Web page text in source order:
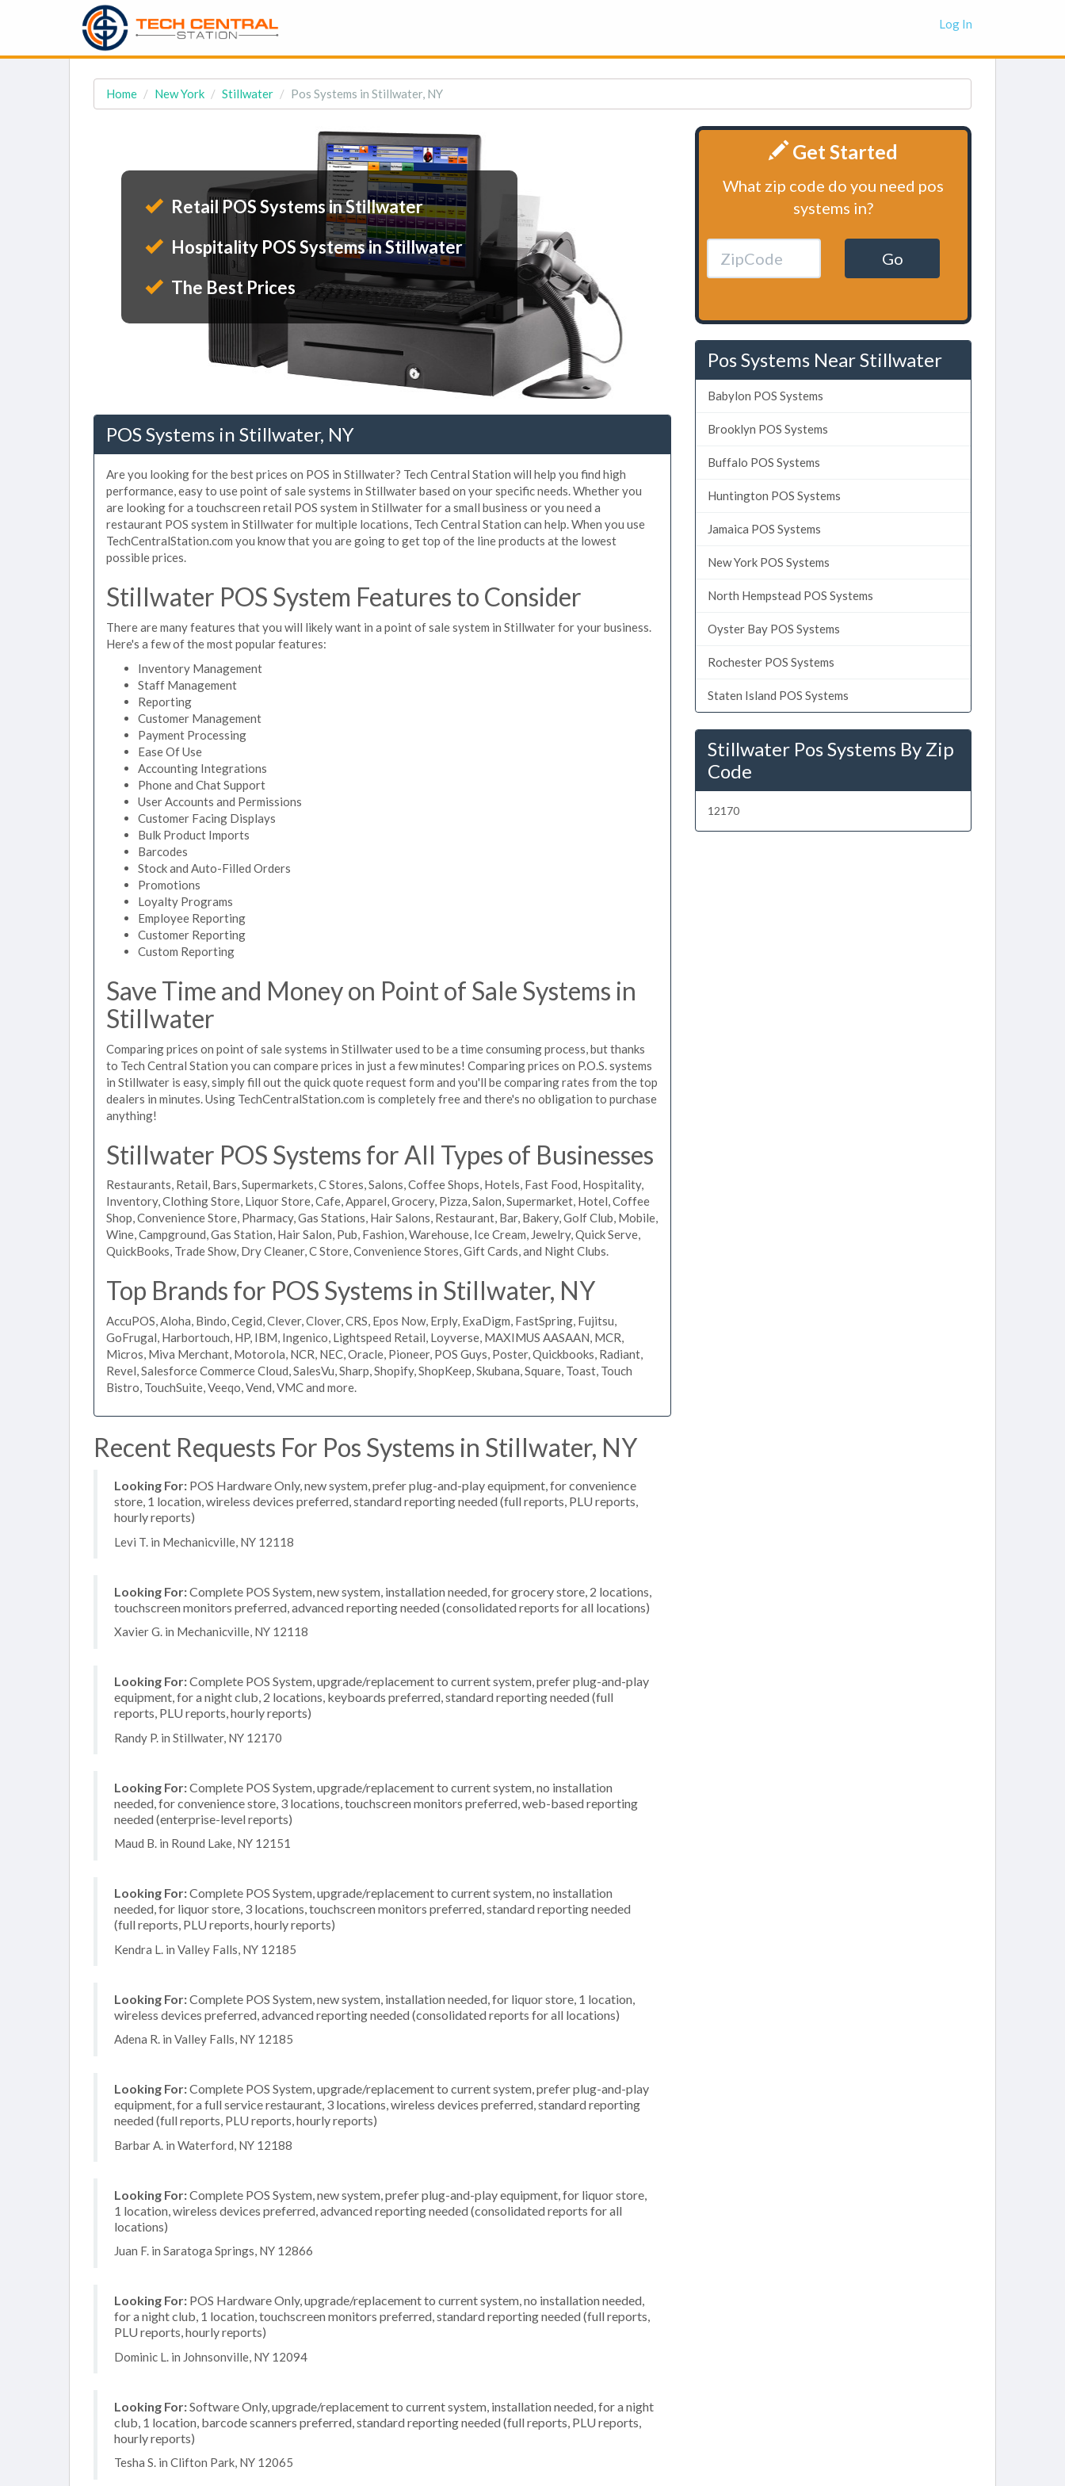
Log In
Home New York Stillwater Pos Systems in Stillwater, NY
Retail POS Systems in Stillwater
Hospitality POS Systems in Stillwater
The Best Prices
POS Systems in Stillwater, NY
Are you looking for the best prices on POS in Stillwater? Tech Central Station will help you find high
performance, easy to use point of sale systems in Stillwater based on your specific needs. Whether you
are looking for a touchscreen retail POS system in Stillwater for a small business or you need a
restaurant POS system in Stillwater for multiple locations, Tech Central Station can help. When you use
TechCentralStation.com you know that you are going to get top of the line products at the lowest
possible prices.
Stillwater POS System Features to Consider
There are many features that you will likely want in a point of sale system in Stillwater for your business.
Here's a few of the most popular features:
Inventory Management
Staff Management
Reporting
Customer Management
Payment Processing
Ease Of Use
Accounting Integrations
Phone and Chat Support
User Accounts and Permissions
Customer Facing Displays
Bulk Product Imports
Barcodes
Stock and Auto-Filled Orders
Promotions
Loyalty Programs
Employee Reporting
Customer Reporting
Custom Reporting
Save Time and Money on Point of Sale Systems in
Stillwater
Comparing prices on point of sale systems in Stillwater used to be a time consuming process, but thanks
to Tech Central Station you can compare prices in just a few minutes! Comparing prices on P.O.S. systems
in Stillwater is easy, simply fill out the quick quote request form and you'll be comparing rates from the top
dealers in minutes. Using TechCentralStation.com is completely free and there's no obligation to purchase
anything!
Stillwater POS Systems for All Types of Businesses
Restaurants, Retail, Bars, Supermarkets, C Stores, Salons, Coffee Shops, Hotels, Fast Food, Hospitality,
Inventory, Clothing Store, Liquor Store, Cafe, Apparel, Grocery, Pizza, Salon, Supermarket, Hotel, Coffee
Shop, Convenience Store, Pharmacy, Gas Stations, Hair Salons, Restaurant, Bar, Bakery, Golf Club, Mobile,
Wine, Campground, Gas Station, Hair Salon, Pub, Fashion, Warehouse, Ice Cream, Jewelry, Quick Serve,
QuickBooks, Trade Show, Dry Cleaner, C Store, Convenience Stores, Gift Cards, and Night Clubs.
Top Brands for POS Systems in Stillwater, NY
AccuPOS, Aloha, Bindo, Cegid, Clever, Clover, CRS, Epos Now, Erply, ExaDigm, FastSpring, Fujitsu,
GoFrugal, Harbortouch, HP, IBM, Ingenico, Lightspeed Retail, Loyverse, MAXIMUS AASAAN, MCR,
Micros, Miva Merchant, Motorola, NCR, NEC, Oracle, Pioneer, POS Guys, Poster, Quickbooks, Radiant,
Revel, Salesforce Commerce Cloud, SalesVu, Sharp, Shopify, ShopKeep, Skubana, Square, Toast, Touch
Bistro, TouchSuite, Veeqo, Vend, VMC and more.
Recent Requests For Pos Systems in Stillwater, NY
Looking For: POS Hardware Only, new system, prefer plug-and-play equipment, for convenience
store, 1 location, wireless devices preferred, standard reporting needed (full reports, PLU reports,
hourly reports)
Levi T. in Mechanicville, NY 12118
Looking For:Complete POS System, new system, installation needed, for grocery store, 2 locations,
touchscreen monitors preferred, advanced reporting needed (consolidated reports for all locations)
Xavier G. in Mechanicville, NY 12118
Looking For:Complete POS System, upgrade/replacement to current system, prefer plug-and-play
equipment, for a night club, 2 locations, keyboards preferred, standard reporting needed (full
reports, PLU reports, hourly reports)
Randy P. in Stillwater, NY 12170
Looking For:Complete POS System, upgrade/replacement to current system, no installation
needed, for convenience store, 3 locations, touchscreen monitors preferred, web-based reporting
needed (enterprise-level reports)
Maud B. in Round Lake, NY 12151
Looking For:Complete POS System, upgrade/replacement to current system, no installation
needed, for liquor store, 3 locations, touchscreen monitors preferred, standard reporting needed
(full reports, PLU reports, hourly reports)
Kendra L. in Valley Falls, NY 12185
Looking For:Complete POS System, new system, installation needed, for liquor store, 1 location,
wireless devices preferred, advanced reporting needed (consolidated reports for all locations)
Adena R. in Valley Falls, NY 12185
Looking For:Complete POS System, upgrade/replacement to current system, prefer plug-and-play
equipment, for a full service restaurant, 3 locations, wireless devices preferred, standard reporting
needed (full reports, PLU reports, hourly reports)
Barbar A. in Waterford, NY 12188
Looking For:Complete POS System, new system, prefer plug-and-play equipment, for liquor store,
1 location, wireless devices preferred, advanced reporting needed (consolidated reports for all
locations)
Juan F. in Saratoga Springs, NY 12866
Looking For: POS Hardware Only, upgrade/replacement to current system, no installation needed,
for a night club, 1 location, touchscreen monitors preferred, standard reporting needed (full reports,
PLU reports, hourly reports)
Dominic L. in Johnsonville, NY 12094
Looking For:Software Only, upgrade/replacement to current system, installation needed, for a night
club, 1 location, barcode scanners preferred, standard reporting needed (full reports, PLU reports,
hourly reports)
Tesha S. in Clifton Park, NY 12065
Get Started
What zip code do you need pos
systems in?
Go
Pos Systems Near Stillwater
Babylon POS Systems
Brooklyn POS Systems
Buffalo POS Systems
Huntington POS Systems
Jamaica POS Systems
New York POS Systems
North Hempstead POS Systems
Oyster Bay POS Systems
Rochester POS Systems
Staten Island POS Systems
Stillwater Pos Systems By Zip
Code
12170